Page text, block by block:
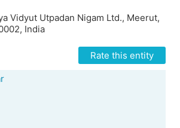
Vidyut Utpadan Nigam Ltd., Meerut,
India
Rate this entity